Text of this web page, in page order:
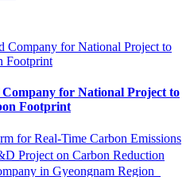
Company for National Project to
Footprint
for Real-Time Carbon Emissions
Project on Carbon Reduction
in Gyeongnam Region